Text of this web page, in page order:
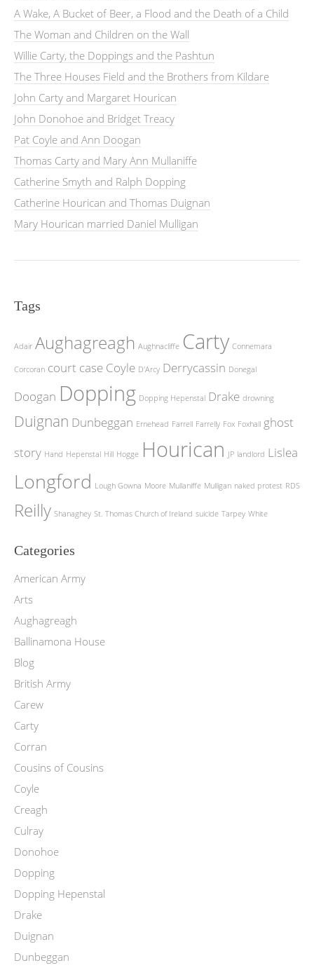
A Wake, A Bucket of Beer, a Flood and the Death of a Child
The Woman and Children on the Wall
Willie Carty, the Doppings and the Pashtun
The Three Houses Field and the Brothers from Kildare
John Carty and Margaret Hourican
John Donohoe and Bridget Treacy
Pat Coyle and Ann Doogan
Thomas Carty and Mary Ann Mullaniffe
Catherine Smyth and Ralph Dopping
Catherine Hourican and Thomas Duignan
Mary Hourican married Daniel Mulligan
Tags
Adair Aughagreagh Aughnacliffe Carty Connemara
Corcoran court case Coyle D'Arcy Derrycassin Donegal
Doogan Dopping Dopping Hepenstal Drake drowning
Duignan Dunbeggan Ernehead Farrell Farrelly Fox Foxhall ghost
story Hand Hepenstal Hill Hogge Hourican JP landlord Lislea
Longford Lough Gowna Moore Mullaniffe Mulligan naked protest RDS
Reilly Shanaghey St. Thomas Church of Ireland suicide Tarpey White
Categories
American Army
Arts
Aughagreagh
Ballinamona House
Blog
British Army
Carew
Carty
Corran
Cousins of Cousins
Coyle
Creagh
Culray
Donohoe
Dopping
Dopping Hepenstal
Drake
Duignan
Dunbeggan